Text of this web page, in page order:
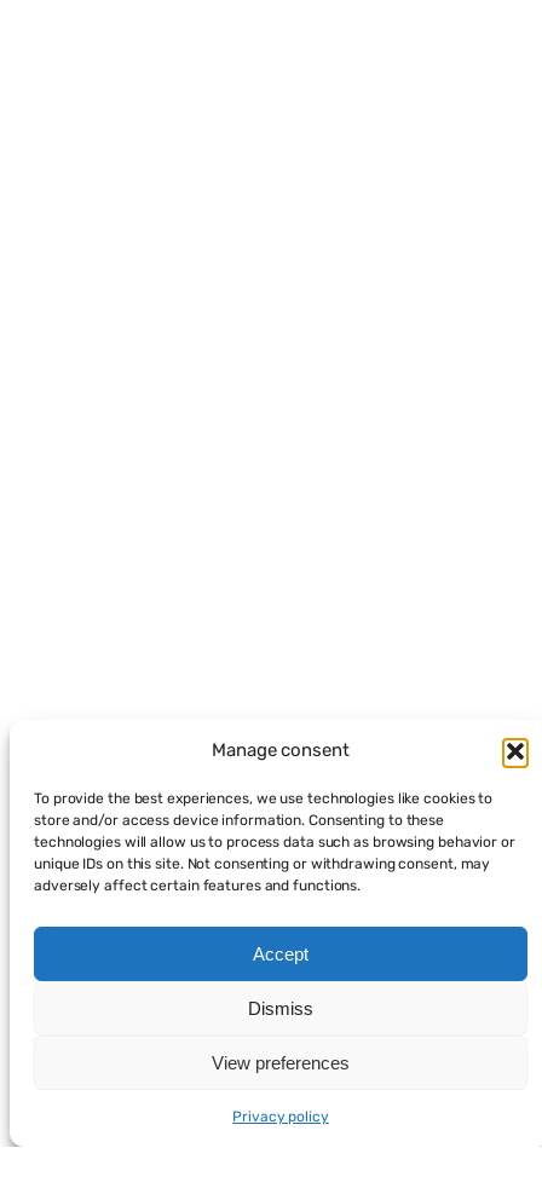
Manage consent
To provide the best experiences, we use technologies like cookies to
store and/or access device information. Consenting to these
technologies will allow us to process data such as browsing behavior or
unique IDs on this site. Not consenting or withdrawing consent, may
adversely affect certain features and functions.
Accept
Dismiss
View preferences
Privacy policy